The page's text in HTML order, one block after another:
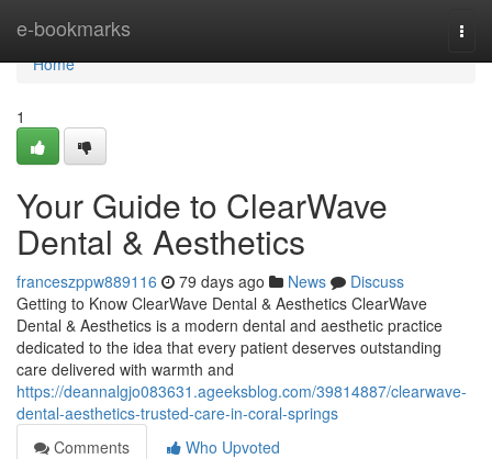
e-bookmarks
Home
Home
1
Your Guide to ClearWave
Dental & Aesthetics
franceszppw889116 79 days ago News
Discuss
Getting to Know ClearWave Dental & Aesthetics ClearWave
Dental & Aesthetics is a modern dental and aesthetic practice
dedicated to the idea that every patient deserves outstanding
care delivered with warmth and
https://deannalgjo083631.ageeksblog.com/39814887/clearwave-
dental-aesthetics-trusted-care-in-coral-springs
Comments
Who Upvoted